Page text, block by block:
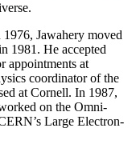
Jawahery moved
1981. He accepted
appointments at
coordinator of the
at Cornell. In 1987,
on the Omni-
Large Electron-